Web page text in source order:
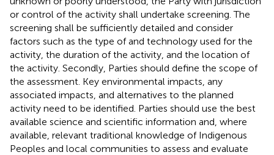
or control of the activity shall undertake screening. The
screening shall be sufficiently detailed and consider
factors such as the type of and technology used for the
activity, the duration of the activity, and the location of
the activity. Secondly, Parties should define the scope of
the assessment. Key environmental impacts, any
associated impacts, and alternatives to the planned
activity need to be identified. Parties should use the best
available science and scientific information and, where
available, relevant traditional knowledge of Indigenous
Peoples and local communities to assess and evaluate